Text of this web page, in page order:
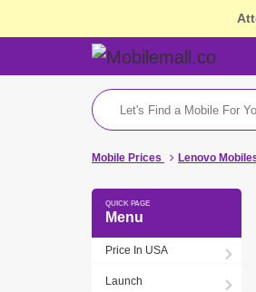
Mobile Prices Lenovo
Menu
Price In USA
Launch